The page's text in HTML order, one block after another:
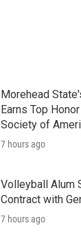
Morehead
Earns Top
Society of
7 hours ago
Volleyball Alum
Contract with
7 hours ago